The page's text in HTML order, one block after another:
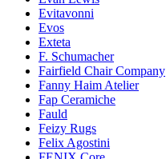
Evitavonni
Evos
Exteta
F. Schumacher
Fairfield Chair Company
Fanny Haim Atelier
Fap Ceramiche
Fauld
Feizy Rugs
Felix Agostini